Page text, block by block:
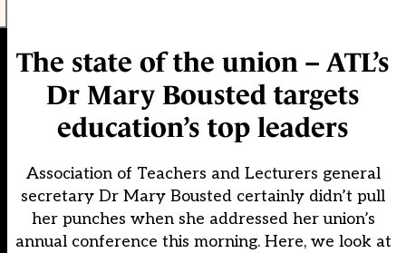
The state of the union – ATL’s
Dr Mary Bousted targets
education’s top leaders
Association of Teachers and Lecturers general
secretary Dr Mary Bousted certainly didn’t pull
her punches when she addressed her union’s
annual conference this morning. Here, we look at